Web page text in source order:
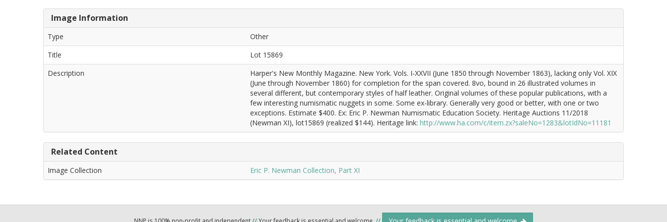
Image Information
Type
Other
Title
Lot 15869
Description
Harper's New Monthly Magazine. New York. Vols. I-XXVII (June 1850 through November 1863), lacking only Vol. XIX
(June through November 1860) for completion for the span covered. 8vo, bound in 26 illustrated volumes in
several different, but contemporary styles of half leather. Original volumes of these popular publications, with a
few interesting numismatic nuggets in some. Some ex-library. Generally very good or better, with one or two
exceptions. Estimate $400. Ex: Eric P. Newman Numismatic Education Society. Heritage Auctions 11/2018
(Newman XI), lot15869 (realized $144). Heritage link: http://www.ha.com/c/item.zx?saleNo=1283&lotIdNo=11181
Related Content
Image Collection Eric P. Newman Collection, Part XI